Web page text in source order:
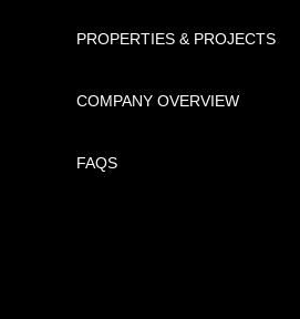
PROPERTIES & PROJECTS
COMPANY OVERVIEW
FAQS